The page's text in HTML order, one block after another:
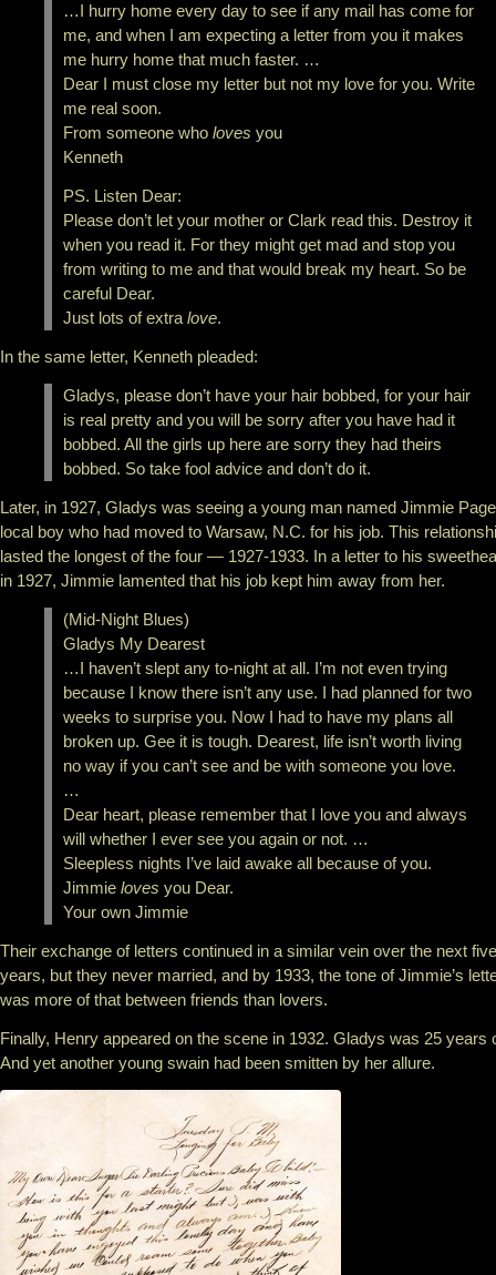
…I hurry home every day to see if any mail has come for
me, and when I am expecting a letter from you it makes
me hurry home that much faster. …
Dear I must close my letter but not my love for you. Write
me real soon.
From someone who loves you
Kenneth
PS. Listen Dear:
Please don’t let your mother or Clark read this. Destroy it
when you read it. For they might get mad and stop you
from writing to me and that would break my heart. So be
careful Dear.
Just lots of extra love.
In the same letter, Kenneth pleaded:
Gladys, please don’t have your hair bobbed, for your hair
is real pretty and you will be sorry after you have had it
bobbed. All the girls up here are sorry they had theirs
bobbed. So take fool advice and don’t do it.
Later, in 1927, Gladys was seeing a young man named Jimmie
local boy who had moved to Warsaw, N.C. for his job. This
lasted the longest of the four — 1927-1933. In a letter to his
in 1927, Jimmie lamented that his job kept him away from her.
(Mid-Night Blues)
Gladys My Dearest
…I haven’t slept any to-night at all. I’m not even trying
because I know there isn’t any use. I had planned for two
weeks to surprise you. Now I had to have my plans all
broken up. Gee it is tough. Dearest, life isn’t worth living
no way if you can’t see and be with someone you love.
…
Dear heart, please remember that I love you and always
will whether I ever see you again or not. …
Sleepless nights I’ve laid awake all because of you.
Jimmie loves you Dear.
Your own Jimmie
Their exchange of letters continued in a similar vein over the next five
years, but they never married, and by 1933, the tone of Jimmie’s
was more of that between friends than lovers.
Finally, Henry appeared on the scene in 1932. Gladys was 25 years
And yet another young swain had been smitten by her allure.